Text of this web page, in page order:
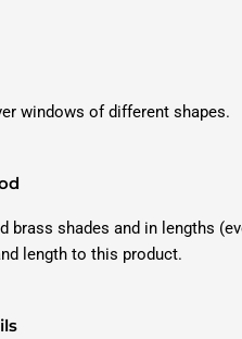
windows of different shapes.
brass shades and in lengths
length to this product.